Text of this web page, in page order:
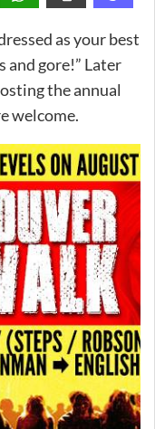
as your best
and gore!” Later
the annual
welcome.